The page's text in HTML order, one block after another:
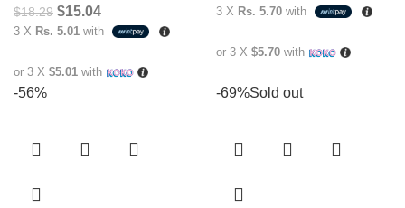
$18.29 $15.04
3 X Rs. 5.01 with
or 3 X $5.01 with
3 X Rs. 5.70 with
or 3 X $5.70 with
-56% -69%Sold out